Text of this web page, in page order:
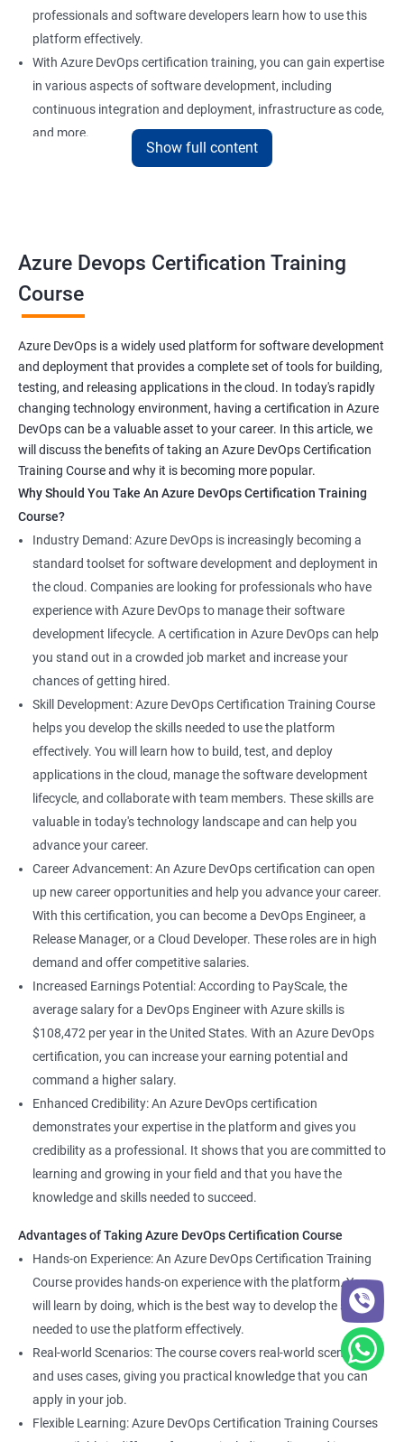
professionals and software developers learn how to use this
platform effectively.
With Azure DevOps certification training, you can gain expertise
in various aspects of software development, including
continuous integration and deployment, infrastructure as code,
and more.
Our experienced trainers provide hands-on training and real-
developments in software development methodologies.
Sure, here are 5 benefits of taking the Azure DevOps
certification course:
In-depth knowledge: Azure DevOps certification course
provides in-depth knowledge of the DevOps principles,
practices, and tools used to build and deploy software
applications on the Azure platform.
Enhanced skills: This course equips professionals with
advanced skills in continuous integration, continuous delivery,
infrastructure as code, and collaboration that are necessary to
thrive in the field of DevOps.
Better job prospects: Holding an Azure DevOps certification can
improve your chances of landing a job in various industries that
rely on Azure DevOps tools and technologies.
Career growth: This certification can open up opportunities for
career growth within your organization and increase your
chances of promotion.
Increased salary: Professionals with Azure DevOps certification
are in high demand, and they can earn a higher salary
compared to their non-certified peers.
With these benefits, taking an Azure DevOps certification
course can be a valuable investment in your career.
Related job roles
Cloud Administrators
Cloud Developer
Cloud Solution Architect
Cloud Consultant
DevOps Azure Engineer
Show full content
Azure Devops Certification Training
Course
Azure DevOps is a widely used platform for software development
and deployment that provides a complete set of tools for building,
testing, and releasing applications in the cloud. In today's rapidly
changing technology environment, having a certification in Azure
DevOps can be a valuable asset to your career. In this article, we
will discuss the benefits of taking an Azure DevOps Certification
Training Course and why it is becoming more popular.
Why Should You Take An Azure DevOps Certification Training
Course?
Industry Demand: Azure DevOps is increasingly becoming a
standard toolset for software development and deployment in
the cloud. Companies are looking for professionals who have
experience with Azure DevOps to manage their software
development lifecycle. A certification in Azure DevOps can help
you stand out in a crowded job market and increase your
chances of getting hired.
Skill Development: Azure DevOps Certification Training Course
helps you develop the skills needed to use the platform
effectively. You will learn how to build, test, and deploy
applications in the cloud, manage the software development
lifecycle, and collaborate with team members. These skills are
valuable in today's technology landscape and can help you
advance your career.
Career Advancement: An Azure DevOps certification can open
up new career opportunities and help you advance your career.
With this certification, you can become a DevOps Engineer, a
Release Manager, or a Cloud Developer. These roles are in high
demand and offer competitive salaries.
Increased Earnings Potential: According to PayScale, the
average salary for a DevOps Engineer with Azure skills is
$108,472 per year in the United States. With an Azure DevOps
certification, you can increase your earning potential and
command a higher salary.
Enhanced Credibility: An Azure DevOps certification
demonstrates your expertise in the platform and gives you
credibility as a professional. It shows that you are committed to
learning and growing in your field and that you have the
knowledge and skills needed to succeed.
Advantages of Taking Azure DevOps Certification Course
Hands-on Experience: An Azure DevOps Certification Training
Course provides hands-on experience with the platform. You
will learn by doing, which is the best way to develop the skills
needed to use the platform effectively.
Real-world Scenarios: The course covers real-world scenarios
and uses cases, giving you practical knowledge that you can
apply in your job.
Flexible Learning: Azure DevOps Certification Training Courses